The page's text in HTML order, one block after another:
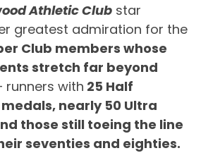
Athletic Club star
greatest admiration for the
Club members whose
stretch far beyond
runners with 25 Half
nearly 50 Ultra
those still toeing the line
seventies and eighties.